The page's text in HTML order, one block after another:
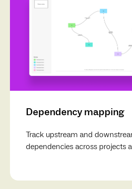
Dependency mapping
Track upstream and
dependencies across projects